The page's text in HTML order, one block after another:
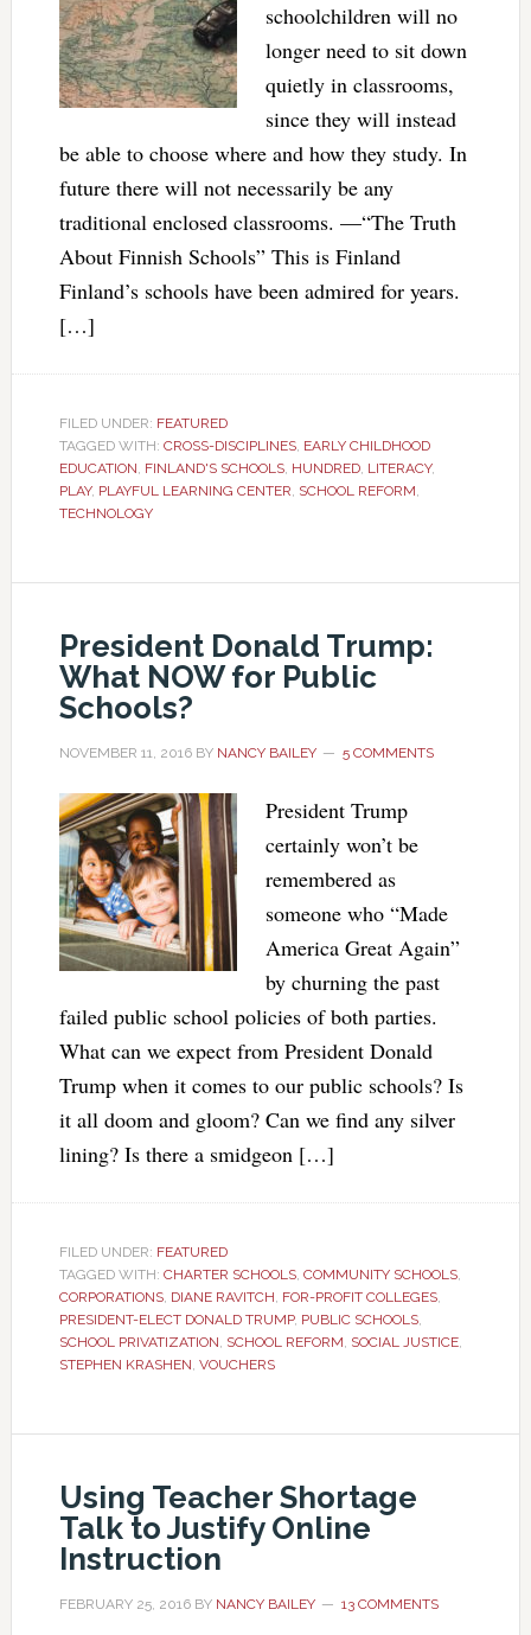
schoolchildren will no
longer need to sit down
quietly in classrooms,
since they will instead
be able to choose where and how they study. In
future there will not necessarily be any
traditional enclosed classrooms. —“The Truth
About Finnish Schools” This is Finland
Finland’s schools have been admired for years.
[…]
FILED UNDER: FEATURED
TAGGED WITH: CROSS-DISCIPLINES, EARLY CHILDHOOD
EDUCATION, FINLAND'S SCHOOLS, HUNDRED, LITERACY,
PLAY, PLAYFUL LEARNING CENTER, SCHOOL REFORM,
TECHNOLOGY
President Donald Trump:
What NOW for Public
Schools?
NOVEMBER 11, 2016BY NANCY BAILEY 5 COMMENTS
President Trump
certainly won’t be
remembered as
someone who “Made
America Great Again”
by churning the past
failed public school policies of both parties.
What can we expect from President Donald
Trump when it comes to our public schools? Is
it all doom and gloom? Can we find any silver
lining? Is there a smidgeon […]
FILED UNDER: FEATURED
TAGGED WITH: CHARTER SCHOOLS, COMMUNITY SCHOOLS,
CORPORATIONS, DIANE RAVITCH, FOR-PROFIT COLLEGES,
PRESIDENT-ELECT DONALD TRUMP, PUBLIC SCHOOLS,
SCHOOL PRIVATIZATION, SCHOOL REFORM, SOCIAL JUSTICE,
STEPHEN KRASHEN, VOUCHERS
Using Teacher Shortage
Talk to Justify Online
Instruction
FEBRUARY 25, 2016BY NANCY BAILEY 13 COMMENTS